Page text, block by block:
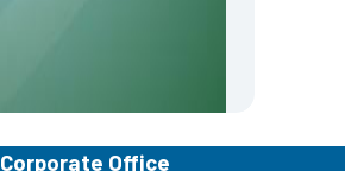
Corporate Office